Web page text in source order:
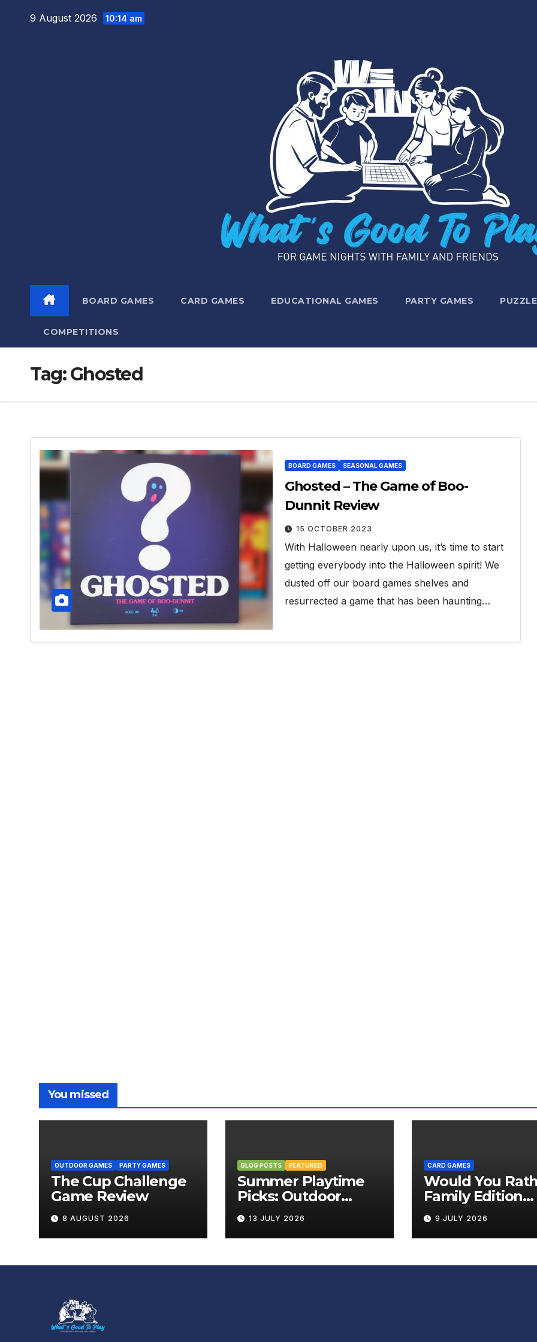
9 August 2026 10:14 am
BOARD GAMES CARD GAMES EDUCATIONAL GAMES PARTY GAMES
COMPETITIONS
Tag:Ghosted
BOARD GAMES SEASONAL GAMES
Ghosted – The Game of Boo-
Dunnit Review
15 OCTOBER 2023
With Halloween nearly upon us, it’s time to start
getting everybody into the Halloween spirit! We
dusted off our board games shelves and
resurrected a game that has been haunting…
You missed
OUTDOOR GAMES PARTY GAMES
The Cup Challenge
Game Review
8 AUGUST 2026
BLOG POSTS FEATURED
Summer Playtime
Picks: Outdoor
Board Games That
Bring the Fun
Outside
13 JULY 2026
CARD GAMES
Would You
Family Edition
Review
9 JULY 2026